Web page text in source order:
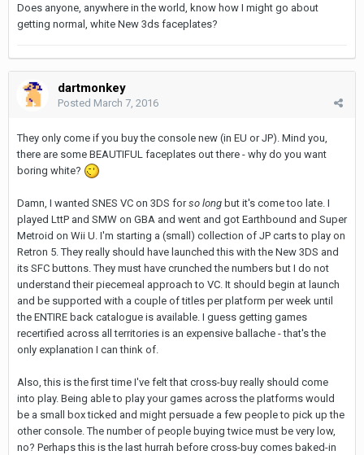
Does anyone, anywhere in the world, know how I might go about
getting normal, white New 3ds faceplates?
dartmonkey
Posted March 7, 2016
They only come if you buy the console new (in EU or JP). Mind you,
there are some BEAUTIFUL faceplates out there - why do you want
boring white?
Damn, I wanted SNES VC on 3DS forso long but it's come too late. I
played LttP and SMW on GBA and went and got Earthbound and Super
Metroid on Wii U. I'm starting a (small) collection of JP carts to play on
Retron 5. They really should have launched this with the New 3DS and
its SFC buttons. They must have crunched the numbers but I do not
understand their piecemeal approach to VC. It should begin at launch
and be supported with a couple of titles per platform per week until
the ENTIRE back catalogue is available. I guess getting games
recertified across all territories is an expensive ballache - that's the
only explanation I can think of.
Also, this is the first time I've felt that cross-buy really should come
into play. Being able to play your games across the platforms would
be a small box ticked and might persuade a few people to pick up the
other console. The number of people buying twice must be very low,
no? Perhaps this is the last hurrah before cross-buy comes baked-in